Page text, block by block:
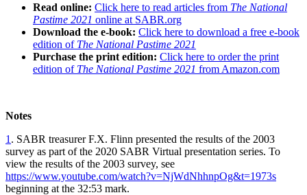
Read online: Click here to read articles from The National
Pastime 2021 online at SABR.org
Download the e-book: Click here to download a free e-book
edition of The National Pastime 2021
Purchase the print edition: Click here to order the print
edition of The National Pastime 2021 from Amazon.com
Notes
1 . SABR treasurer F.X. Flinn presented the results of the 2003
survey as part of the 2020 SABR Virtual presentation series. To
view the results of the 2003 survey, see
https://www.youtube.com/watch?v=NjWdNhhnpOg&t=1973s
beginning at the 32:53 mark.